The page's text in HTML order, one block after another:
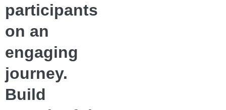
participants
on an
engaging
journey.
Build